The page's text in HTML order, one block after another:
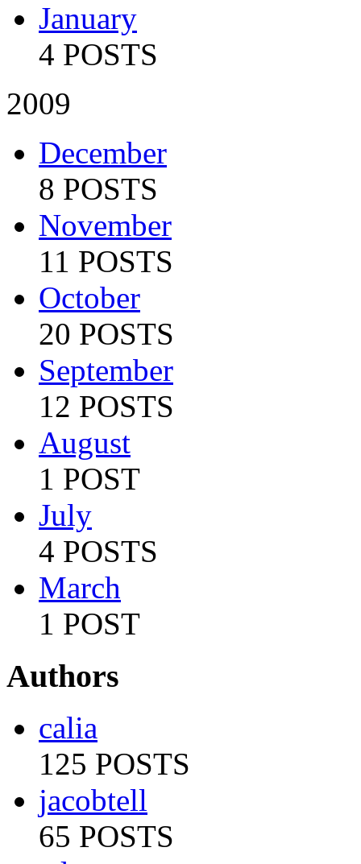
January
4 POSTS
2009
December
8 POSTS
November
11 POSTS
October
20 POSTS
September
12 POSTS
August
1 POST
July
4 POSTS
March
1 POST
Authors
calia
125 POSTS
jacobtell
65 POSTS